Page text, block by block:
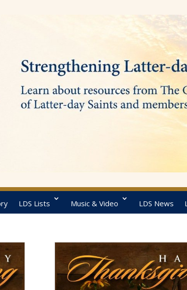
LDS Lists Music & Video LDS News